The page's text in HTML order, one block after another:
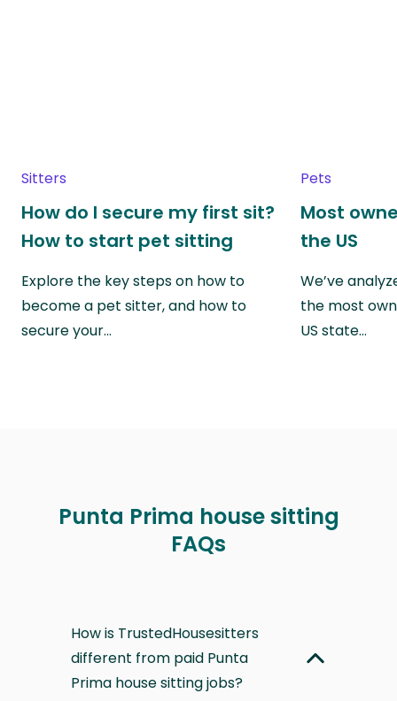
Sitters
How do I secure my first sit?
How to start pet sitting
Explore the key steps on how to
become a pet sitter, and how to
secure your…
Pets
Most
the US
We’ve
the most
US state…
Punta Prima house sitting
FAQs
How is TrustedHousesitters
different from paid Punta
Prima house sitting jobs?